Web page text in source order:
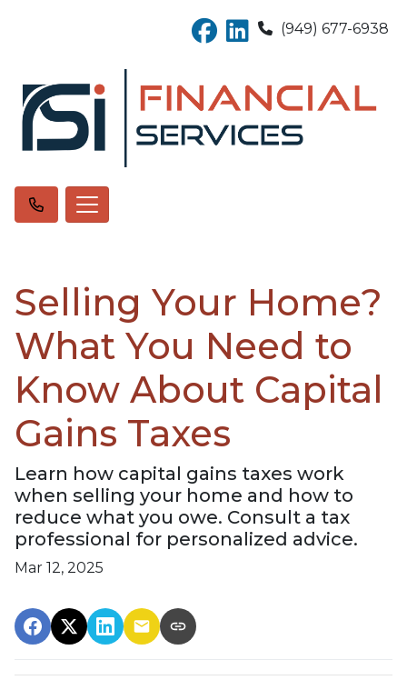
(949) 677-6938
Selling Your Home?
What You Need to
Know About Capital
Gains Taxes
Learn how capital gains taxes work
when selling your home and how to
reduce what you owe. Consult a tax
professional for personalized advice.
Mar 12, 2025